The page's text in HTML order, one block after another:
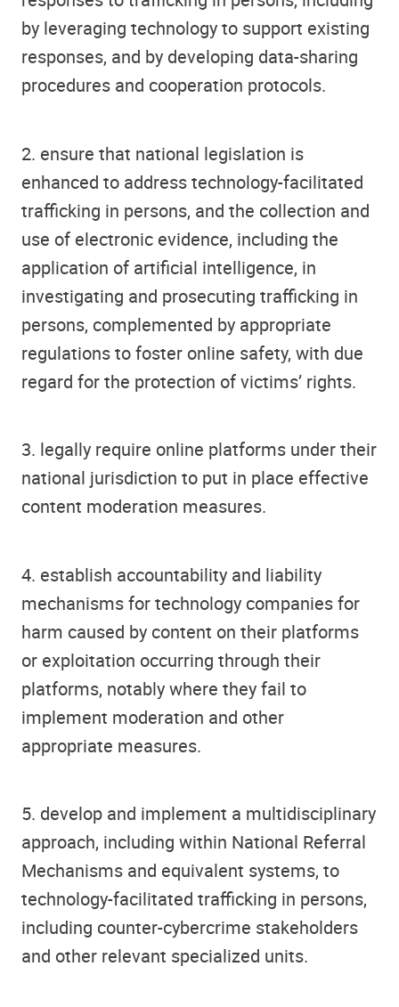
by leveraging technology to support existing
responses, and by developing data-sharing
procedures and cooperation protocols.
2. ensure that national legislation is
enhanced to address technology-facilitated
trafficking in persons, and the collection and
use of electronic evidence, including the
application of artificial intelligence, in
investigating and prosecuting trafficking in
persons, complemented by appropriate
regulations to foster online safety, with due
regard for the protection of victims’ rights.
3. legally require online platforms under their
national jurisdiction to put in place effective
content moderation measures.
4. establish accountability and liability
mechanisms for technology companies for
harm caused by content on their platforms
or exploitation occurring through their
platforms, notably where they fail to
implement moderation and other
appropriate measures.
5. develop and implement a multidisciplinary
approach, including within National Referral
Mechanisms and equivalent systems, to
technology-facilitated trafficking in persons,
including counter-cybercrime stakeholders
and other relevant specialized units.